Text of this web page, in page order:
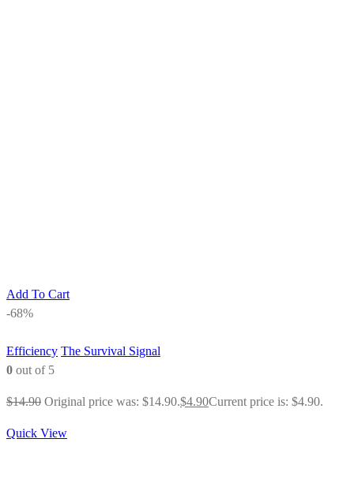
Add To Cart
-68%
Efficiency The Survival Signal
0 out of 5
$14.90 Original price was: $14.90.$4.90Current price is: $4.90.
Quick View